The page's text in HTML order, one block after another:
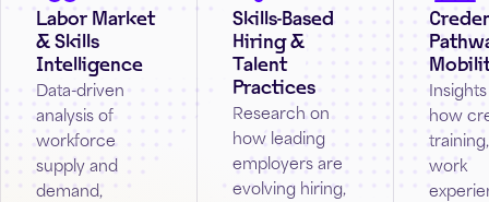
Labor Market
& Skills
Intelligence
Data-driven
analysis of
workforce
supply and
demand,
Skills-Based
Hiring &
Talent
Practices
Research on
how leading
employers are
evolving hiring,
how
work